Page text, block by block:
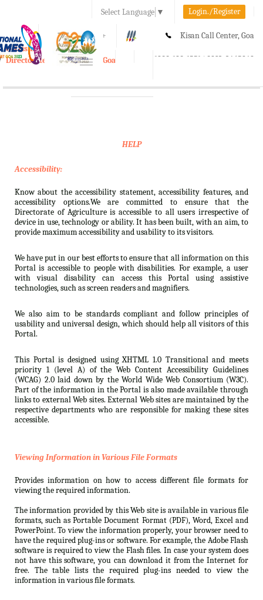
Select Language ▼ Login./Register
A A+ Kisan Call Center, Goa
1800-180-1551/ 0832-2465848
e-Krishi
Directorate of Agriculture, Goa
Toggle
HELP
Accessibility:
Know about the accessibility statement, accessibility features, and
accessibility options.We are committed to ensure that the
Directorate of Agriculture is accessible to all users irrespective of
device in use, technology or ability. It has been built, with an aim, to
provide maximum accessibility and usability to its visitors.
We have put in our best efforts to ensure that all information on this
Portal is accessible to people with disabilities. For example, a user
with visual disability can access this Portal using assistive
technologies, such as screen readers and magnifiers.
We also aim to be standards compliant and follow principles of
usability and universal design, which should help all visitors of this
Portal.
This Portal is designed using XHTML 1.0 Transitional and meets
priority 1 (level A) of the Web Content Accessibility Guidelines
(WCAG) 2.0 laid down by the World Wide Web Consortium (W3C).
Part of the information in the Portal is also made available through
links to external Web sites. External Web sites are maintained by the
respective departments who are responsible for making these sites
accessible.
Viewing Information in Various File Formats
Provides information on how to access different file formats for
viewing the required information.
The information provided by this Web site is available in various file
formats, such as Portable Document Format (PDF), Word, Excel and
PowerPoint. To view the information properly, your browser need to
have the required plug-ins or software. For example, the Adobe Flash
software is required to view the Flash files. In case your system does
not have this software, you can download it from the Internet for
free. The table lists the required plug-ins needed to view the
information in various file formats.